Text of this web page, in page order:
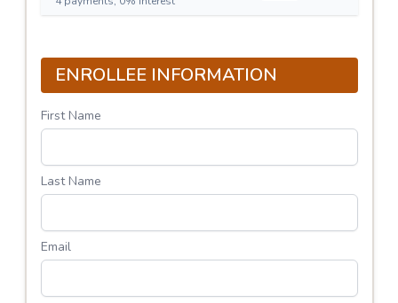
ENROLLEE INFORMATION
First Name
Last Name
Email